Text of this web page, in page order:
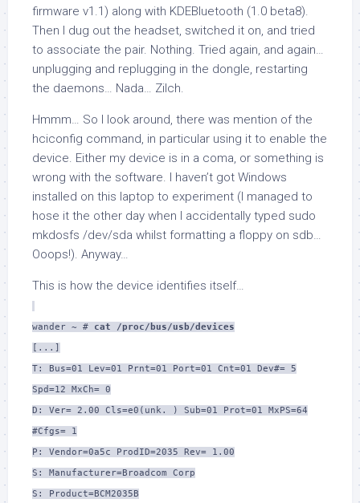
firmware v1.1) along with KDEBluetooth (1.0 beta8).
Then I dug out the headset, switched it on, and tried
to associate the pair. Nothing. Tried again, and again…
unplugging and replugging in the dongle, restarting
the daemons… Nada… Zilch.
Hmmm… So I look around, there was mention of the
hciconfig command, in particular using it to enable the
device. Either my device is in a coma, or something is
wrong with the software. I haven’t got Windows
installed on this laptop to experiment (I managed to
hose it the other day when I accidentally typed sudo
mkdosfs /dev/sda whilst formatting a floppy on sdb…
Ooops!). Anyway…
This is how the device identifies itself…
wander ~ # cat /proc/bus/usb/devices
[...]
T: Bus=01 Lev=01 Prnt=01 Port=01 Cnt=01 Dev#= 5
Spd=12 MxCh= 0
D: Ver= 2.00 Cls=e0(unk. ) Sub=01 Prot=01 MxPS=64
#Cfgs= 1
P: Vendor=0a5c ProdID=2035 Rev= 1.00
S: Manufacturer=Broadcom Corp
S: Product=BCM2035B